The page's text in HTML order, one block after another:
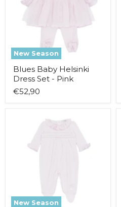
New Season
Blues Baby Helsinki
Dress Set - Pink
€52,90
New Season
Babygrow